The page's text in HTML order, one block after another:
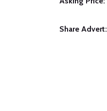
Share Advert: